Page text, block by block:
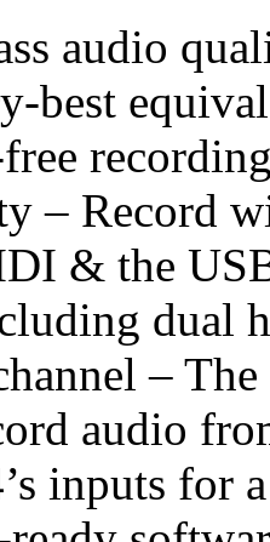
audio
best
– Record
& the
dual
–
audio
inputs for